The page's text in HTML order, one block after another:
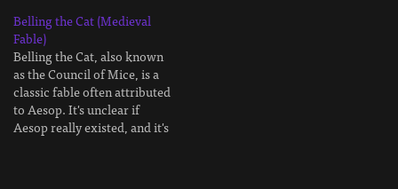
others by challenging their
pride. In The Old Jungle, in
that dark place where the
frond canopy hid the sun,
there lived a jaguar. He
was…
Belling the Cat (Medieval
Fable)
Belling the Cat, also known
as the Council of Mice, is a
classic fable often attributed
to Aesop. It's unclear if
Aesop really existed, and it's